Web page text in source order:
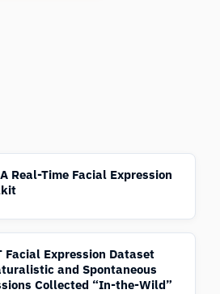
Real-Time Facial Expression
Facial Expression Dataset
and Spontaneous
Collected “In-the-Wild”